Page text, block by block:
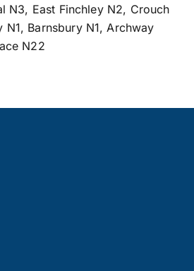
N3, East Finchley N2, Crouch
N1, Barnsbury N1, Archway
N22